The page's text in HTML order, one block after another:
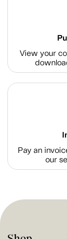
View your
Pay an
our